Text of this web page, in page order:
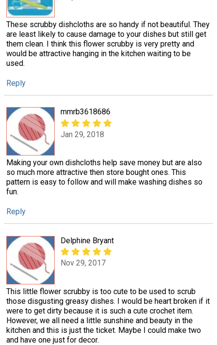
These scrubby dishcloths are so handy if not beautiful. They
are least likely to cause damage to your dishes but still get
them clean. I think this flower scrubby is very pretty and
would be attractive hanging in the kitchen waiting to be
used.
Reply
mmrb3618686
Jan 29, 2018
Making your own dishcloths help save money but are also
so much more attractive then store bought ones. This
pattern is easy to follow and will make washing dishes so
fun.
Reply
Delphine Bryant
Nov 29, 2017
This little flower scrubby is too cute to be used to scrub
those disgusting greasy dishes. I would be heart broken if it
were to get dirty because it is such a cute crochet item.
However, we all need a little sunshine and beauty in the
kitchen and this is just the ticket. Maybe I could make two
and have one just for decor.